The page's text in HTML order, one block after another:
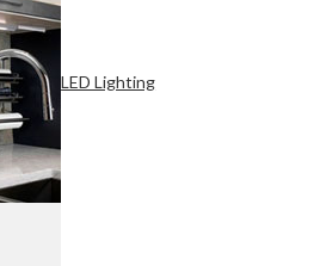
LED Lighting